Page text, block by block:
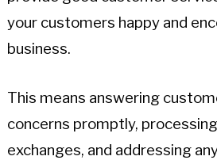
your customers happy and
business.
This means answering
concerns promptly,
exchanges, and addressing